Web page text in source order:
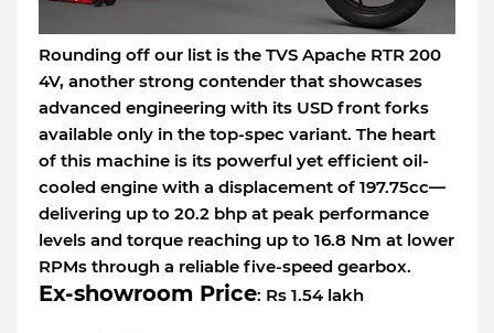
Rounding off our list is the TVS Apache RTR 200
4V, another strong contender that showcases
advanced engineering with its USD front forks
available only in the top-spec variant. The heart
of this machine is its powerful yet efficient oil-
cooled engine with a displacement of 197.75cc—
delivering up to 20.2 bhp at peak performance
levels and torque reaching up to 16.8 Nm at lower
RPMs through a reliable five-speed gearbox.
Ex-showroom Price: Rs 1.54 lakh